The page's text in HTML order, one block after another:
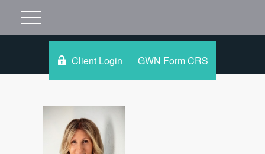
Client Login GWN Form CRS